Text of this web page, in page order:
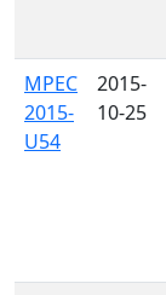
MPEC
2015-
U54
2015-
10-25